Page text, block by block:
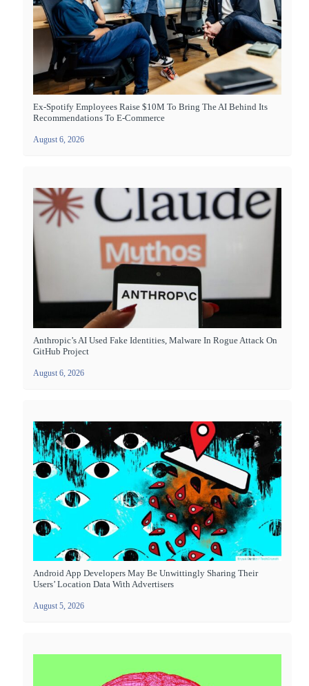
Ex-Spotify Employees Raise $10M To Bring The AI Behind Its
Recommendations To E-Commerce
August 6, 2026
Anthropic’s AI Used Fake Identities, Malware In Rogue Attack On
GitHub Project
August 6, 2026
Android App Developers May Be Unwittingly Sharing Their
Users’ Location Data With Advertisers
August 5, 2026